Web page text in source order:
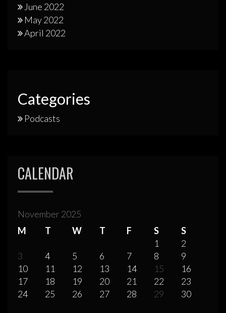
June 2022
May 2022
April 2022
Categories
Podcasts
CALENDAR
November 2025
M
T W T F S
S
1
2
3
4 5 6 7 8
9
10
11 12 13 14 15
16
17
18 19 20 21 22
23
24
25 26 27 28 29 30